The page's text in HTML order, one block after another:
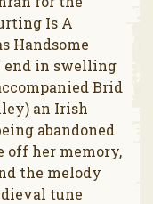
Is A
Handsome
end in swelling
Brid
an Irish
abandoned
off her memory,
the melody
tune